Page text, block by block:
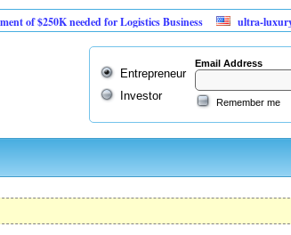
needed for Logistics Business ultra-luxury vehicle
Entrepreneur
Investor
Email Address
Remember me